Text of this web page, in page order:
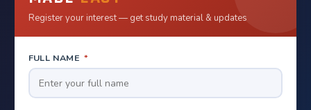
Register your interest — get study material & updates
FULL NAME *